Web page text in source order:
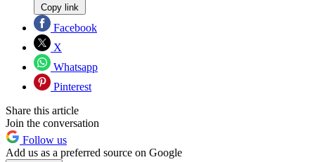
Copy link
Facebook
X
Whatsapp
Pinterest
Share this article
Join the conversation
Follow us
Add us as a preferred source on Google